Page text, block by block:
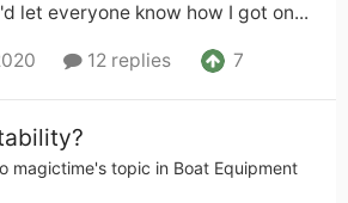
let everyone know how I got on...
12 replies 7
magictime's topic in Boat Equipment